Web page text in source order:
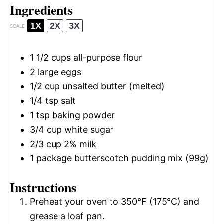
Ingredients
SCALE 1X 2X 3X
1 1/2 cups all-purpose flour
2 large eggs
1/2 cup unsalted butter (melted)
1/4 tsp salt
1 tsp baking powder
3/4 cup white sugar
2/3 cup 2% milk
1 package butterscotch pudding mix (99g)
Instructions
Preheat your oven to 350°F (175°C) and
grease a loaf pan.